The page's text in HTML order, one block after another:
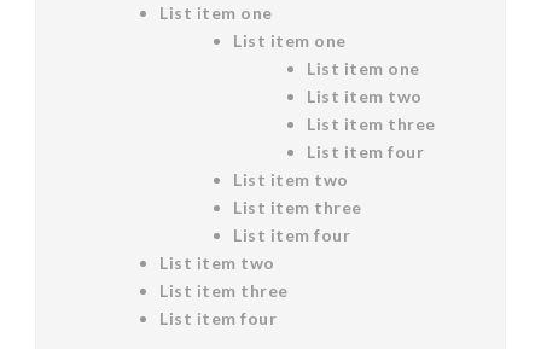
List item one
List item one
List item one
List item two
List item three
List item four
List item two
List item three
List item four
List item two
List item three
List item four